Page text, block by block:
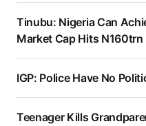
Tinubu: Nigeria Can
Market Cap Hits N160trn
IGP: Police Have No
Teenager Kills